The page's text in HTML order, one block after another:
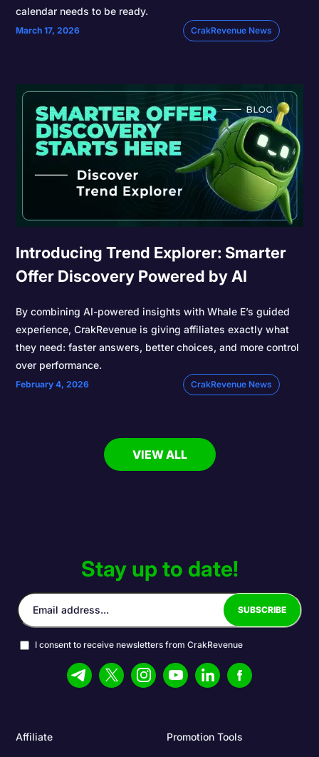
calendar needs to be ready.
March 17, 2026 CrakRevenue News
Introducing Trend Explorer: Smarter
Offer Discovery Powered by AI
By combining AI-powered insights with Whale E’s guided
experience, CrakRevenue is giving affiliates exactly what
they need: faster answers, better choices, and more control
over performance.
February 4, 2026 CrakRevenue News
VIEW ALL
Affiliate Promotion Tools
Stay up to date!
I consent to receive newsletters from CrakRevenue